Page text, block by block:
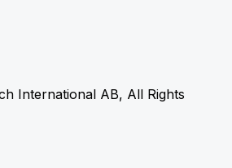
International AB, All Rights